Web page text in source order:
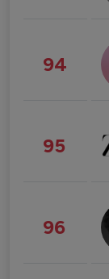
94
95
96